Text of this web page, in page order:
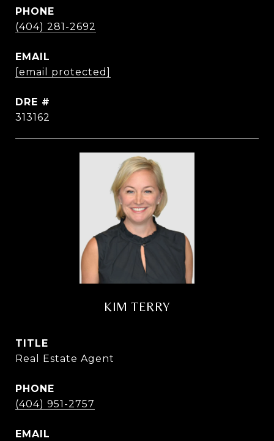
PHONE
(404) 281-2692
EMAIL
[email protected]
DRE #
313162
KIM TERRY
TITLE
Real Estate Agent
PHONE
(404) 951-2757
EMAIL